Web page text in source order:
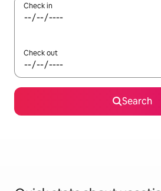
Check in
Check out
Search